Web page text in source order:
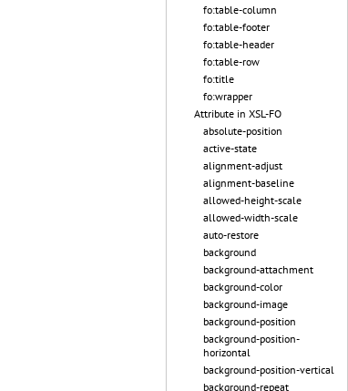
fo:table-column
fo:table-footer
fo:table-header
fo:table-row
fo:title
fo:wrapper
Attribute in XSL-FO
absolute-position
active-state
alignment-adjust
alignment-baseline
allowed-height-scale
allowed-width-scale
auto-restore
background
background-attachment
background-color
background-image
background-position
background-position-
horizontal
background-position-vertical
background-repeat